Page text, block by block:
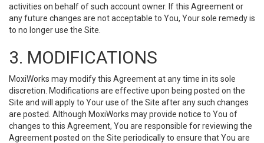
activities on behalf of such account owner. If this Agreement or
any future changes are not acceptable to You, Your sole remedy is
to no longer use the Site.
3. MODIFICATIONS
MoxiWorks may modify this Agreement at any time in its sole
discretion. Modifications are effective upon being posted on the
Site and will apply to Your use of the Site after any such changes
are posted. Although MoxiWorks may provide notice to You of
changes to this Agreement, You are responsible for reviewing the
Agreement posted on the Site periodically to ensure that You are